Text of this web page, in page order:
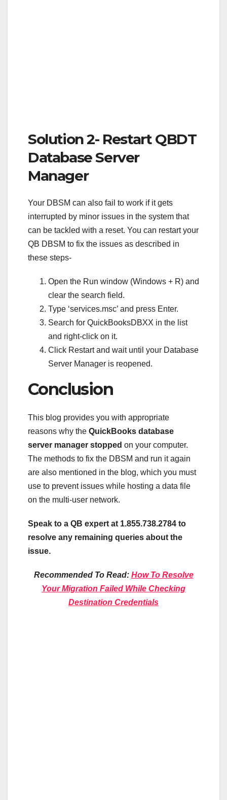
Solution 2- Restart QBDT
Database Server
Manager
Your DBSM can also fail to work if it gets
interrupted by minor issues in the system that
can be tackled with a reset. You can restart your
QB DBSM to fix the issues as described in
these steps-
Open the Run window (Windows + R) and
clear the search field.
Type ‘services.msc’ and press Enter.
Search for QuickBooksDBXX in the list
and right-click on it.
Click Restart and wait until your Database
Server Manager is reopened.
Conclusion
This blog provides you with appropriate
reasons why the QuickBooks database
server manager stopped on your computer.
The methods to fix the DBSM and run it again
are also mentioned in the blog, which you must
use to prevent issues while hosting a data file
on the multi-user network.
Speak to a QB expert at 1.855.738.2784 to
resolve any remaining queries about the
issue.
Recommended To Read: How To Resolve
Your Migration Failed While Checking
Destination Credentials